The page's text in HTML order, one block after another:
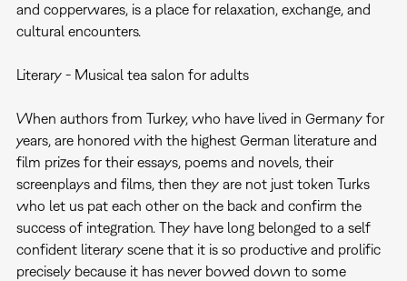
and copperwares, is a place for relaxation, exchange, and
cultural encounters.
Literary - Musical tea salon for adults
When authors from Turkey, who have lived in Germany for
years, are honored with the highest German literature and
film prizes for their essays, poems and novels, their
screenplays and films, then they are not just token Turks
who let us pat each other on the back and confirm the
success of integration. They have long belonged to a self
confident literary scene that it is so productive and prolific
precisely because it has never bowed down to some